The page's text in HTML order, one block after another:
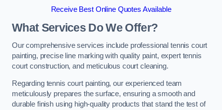
Receive Best Online Quotes Available
What Services Do We Offer?
Our comprehensive services include professional tennis court
painting, precise line marking with quality paint, expert tennis
court construction, and meticulous court cleaning.
Regarding tennis court painting, our experienced team
meticulously prepares the surface, ensuring a smooth and
durable finish using high-quality products that stand the test of